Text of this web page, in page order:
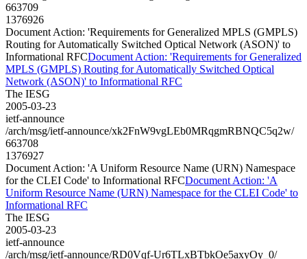
663709
1376926
Document Action: 'Requirements for Generalized MPLS (GMPLS)
Routing for Automatically Switched Optical Network (ASON)' to
Informational RFCDocument Action: 'Requirements for Generalized
MPLS (GMPLS) Routing for Automatically Switched Optical
Network (ASON)' to Informational RFC
The IESG
2005-03-23
ietf-announce
/arch/msg/ietf-announce/xk2FnW9vgLEb0MRqgmRBNQC5q2w/
663708
1376927
Document Action: 'A Uniform Resource Name (URN) Namespace
for the CLEI Code' to Informational RFCDocument Action: 'A
Uniform Resource Name (URN) Namespace for the CLEI Code' to
Informational RFC
The IESG
2005-03-23
ietf-announce
/arch/msg/ietf-announce/RD0Vqf-Ur6TLxBTbkOe5axyOy_0/